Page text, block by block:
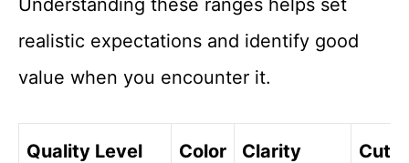
realistic expectations and identify good
value when you encounter it.
Quality Level Color Clarity Cut